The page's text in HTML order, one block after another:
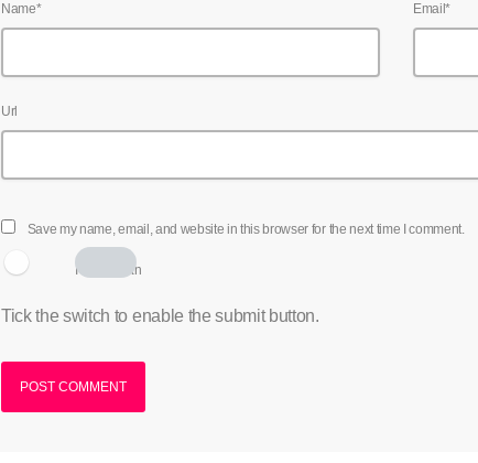
Name* Email*
Url
Save my name, email, and website in this browser for the next time I comment.
I am human
Tick the switch to enable the submit button.